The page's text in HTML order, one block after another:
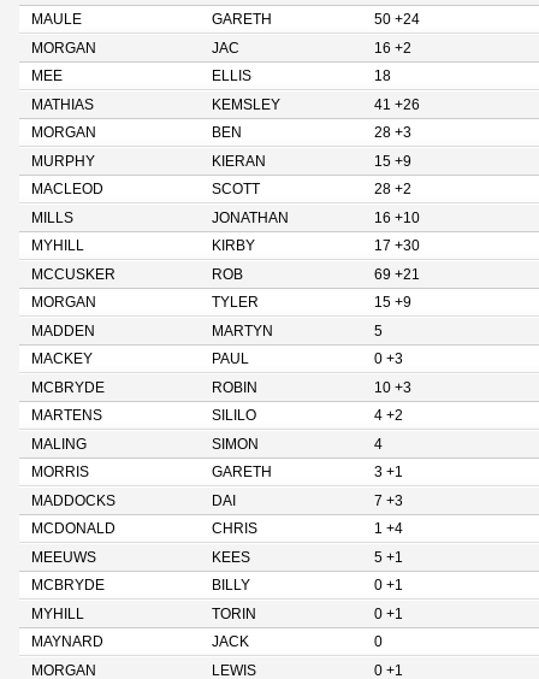
MAULE
GARETH
50 +24
MORGAN
JAC
16 +2
MEE
ELLIS
18
MATHIAS
KEMSLEY
41 +26
MORGAN
BEN
28 +3
MURPHY
KIERAN
15 +9
MACLEOD
SCOTT
28 +2
MILLS
JONATHAN
16 +10
MYHILL
KIRBY
17 +30
MCCUSKER
ROB
69 +21
MORGAN
TYLER
15 +9
MADDEN
MARTYN
5
MACKEY
PAUL
0 +3
MCBRYDE
ROBIN
10 +3
MARTENS
SILILO
4 +2
MALING
SIMON
4
MORRIS
GARETH
3 +1
MADDOCKS
DAI
7 +3
MCDONALD
CHRIS
1 +4
MEEUWS
KEES
5 +1
MCBRYDE
BILLY
0 +1
MYHILL
TORIN
0 +1
MAYNARD
JACK
0
MORGAN
LEWIS
0 +1